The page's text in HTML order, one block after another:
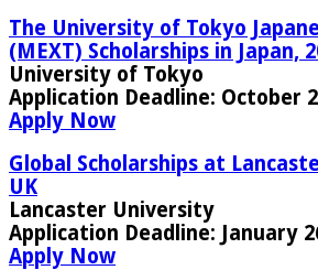
The University of Tokyo
(MEXT) Scholarships in Japan,
University of Tokyo
Application Deadline: October
Apply Now
Global Scholarships at
UK
Lancaster University
Application Deadline: January
Apply Now